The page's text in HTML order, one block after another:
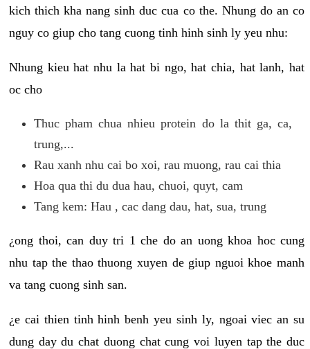
kich thich kha nang sinh duc cua co the. Nhung do an co
nguy co giup cho tang cuong tinh hinh sinh ly yeu nhu:
Nhung kieu hat nhu la hat bi ngo, hat chia, hat lanh, hat
oc cho
Thuc pham chua nhieu protein do la thit ga, ca,
trung,...
Rau xanh nhu cai bo xoi, rau muong, rau cai thia
Hoa qua thi du dua hau, chuoi, quyt, cam
Tang kem: Hau , cac dang dau, hat, sua, trung
¿ong thoi, can duy tri 1 che do an uong khoa hoc cung
nhu tap the thao thuong xuyen de giup nguoi khoe manh
va tang cuong sinh san.
¿e cai thien tinh hinh benh yeu sinh ly, ngoai viec an su
dung day du chat duong chat cung voi luyen tap the duc